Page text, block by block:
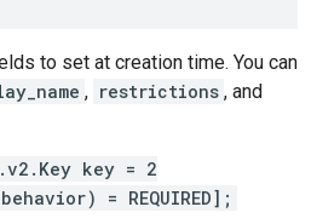
to set at creation time. You can
, restrictions , and
key = 2
= REQUIRED];